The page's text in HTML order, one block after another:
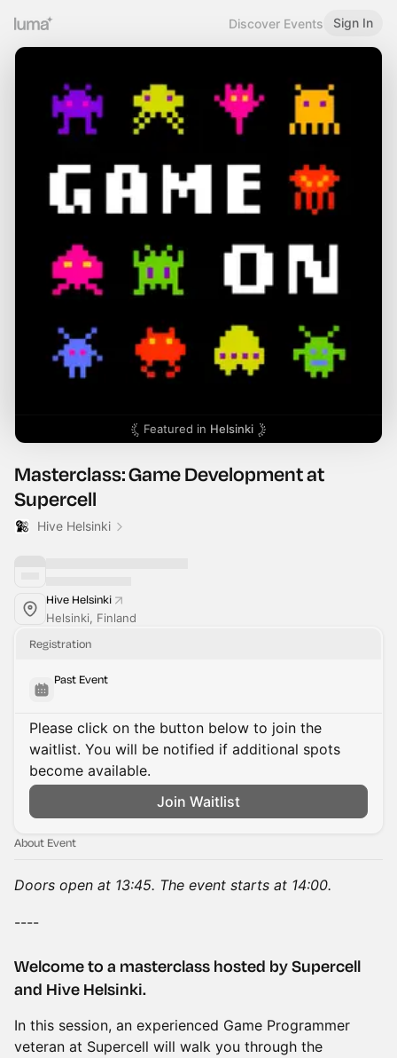
Discover Events Sign In
Featured in Helsinki
Masterclass: Game Development at
Supercell
Hive Helsinki
Hive Helsinki
Helsinki, Finland
Registration
Past Event
Please click on the button below to join the
waitlist. You will be notified if additional spots
become available.
Join Waitlist
About Event
Doors open at 13:45. The event starts at 14:00.
----
Welcome to a masterclass hosted by Supercell
and Hive Helsinki.
In this session, an experienced Game Programmer
veteran at Supercell will walk you through the